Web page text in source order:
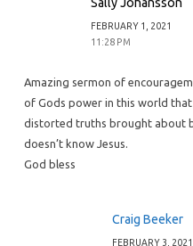
FEBRUARY 1, 2021
11:28 PM
Amazing sermon of
of Gods power in this world
distorted truths brought about
doesn’t know Jesus.
God bless
Craig Beeker
FEBRUARY 3, 2021